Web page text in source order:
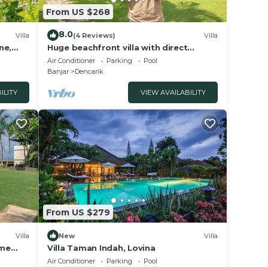
Villa
From US $268
8.0(4 Reviews) Villa
Huge beachfront villa with direct
access to the beach!
Air Conditioner Parking
Pool
Banjar
Dencarik
VIEW AVAILABILITY
Villa
From US $279
New Villa
Villa Taman Indah, Lovina
Air Conditioner Parking
Pool